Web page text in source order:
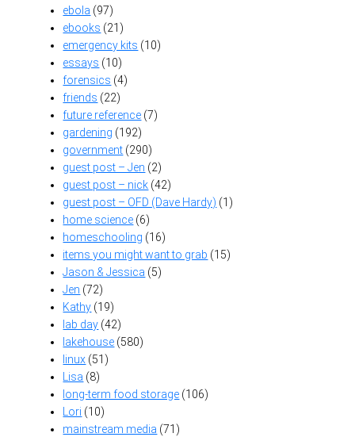
ebola (97)
ebooks (21)
emergency kits (10)
essays (10)
forensics (4)
friends (22)
future reference (7)
gardening (192)
government (290)
guest post – Jen (2)
guest post – nick (42)
guest post – OFD (Dave Hardy) (1)
home science (6)
homeschooling (16)
items you might want to grab (15)
Jason & Jessica (5)
Jen (72)
Kathy (19)
lab day (42)
lakehouse (580)
linux (51)
Lisa (8)
long-term food storage (106)
Lori (10)
mainstream media (71)